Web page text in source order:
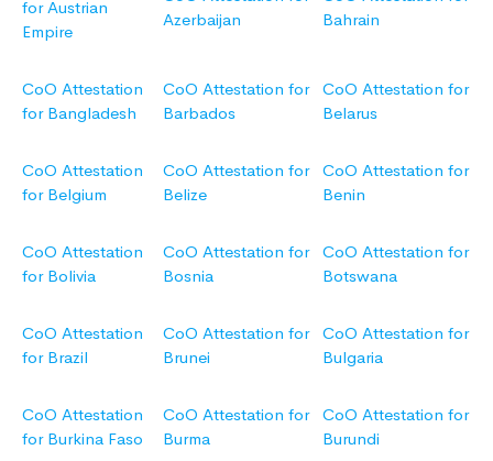
for Austrian
Empire
Azerbaijan
Bahrain
CoO Attestation
for Bangladesh
CoO Attestation for
Barbados
CoO Attestation for
Belarus
CoO Attestation
for Belgium
CoO Attestation for
Belize
CoO Attestation for
Benin
CoO Attestation
for Bolivia
CoO Attestation for
Bosnia
CoO Attestation for
Botswana
CoO Attestation
for Brazil
CoO Attestation for
Brunei
CoO Attestation for
Bulgaria
CoO Attestation
for Burkina Faso
CoO Attestation for
Burma
CoO Attestation for
Burundi